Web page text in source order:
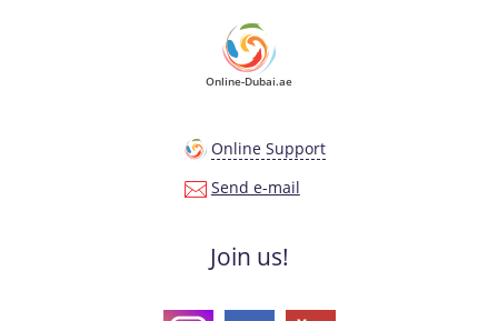
Online-Dubai.ae
Online Support
Send e-mail
Join us!